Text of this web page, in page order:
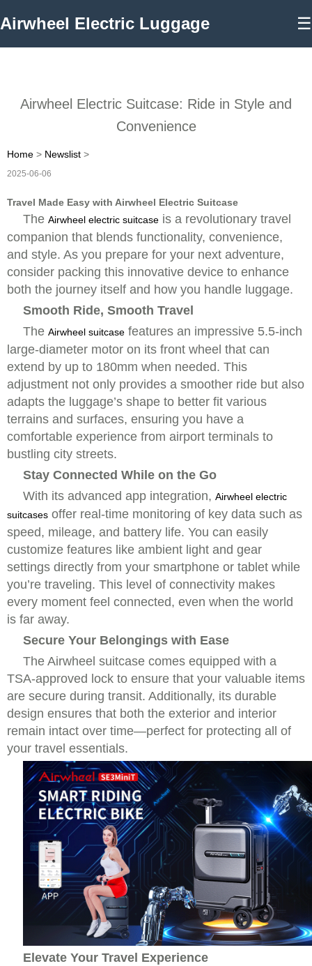
Airwheel Electric Luggage ☰
Airwheel Electric Suitcase: Ride in Style and
Convenience
Home > Newslist >
2025-06-06
Travel Made Easy with Airwheel Electric Suitcase
The Airwheel electric suitcase is a revolutionary travel
companion that blends functionality, convenience,
and style. As you prepare for your next adventure,
consider packing this innovative device to enhance
both the journey itself and how you handle luggage.
Smooth Ride, Smooth Travel
The Airwheel suitcase features an impressive 5.5-inch
large-diameter motor on its front wheel that can
extend by up to 180mm when needed. This
adjustment not only provides a smoother ride but also
adapts the luggage’s shape to better fit various
terrains and surfaces, ensuring you have a
comfortable experience from airport terminals to
bustling city streets.
Stay Connected While on the Go
With its advanced app integration, Airwheel electric
suitcases offer real-time monitoring of key data such as
speed, mileage, and battery life. You can easily
customize features like ambient light and gear
settings directly from your smartphone or tablet while
you’re traveling. This level of connectivity makes
every moment feel connected, even when the world
is far away.
Secure Your Belongings with Ease
The Airwheel suitcase comes equipped with a
TSA-approved lock to ensure that your valuable items
are secure during transit. Additionally, its durable
design ensures that both the exterior and interior
remain intact over time—perfect for protecting all of
your travel essentials.
Elevate Your Travel Experience